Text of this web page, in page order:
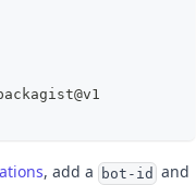
, add a bot-id and